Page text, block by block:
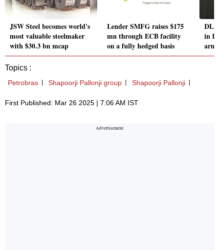
JSW Steel becomes world's
most valuable steelmaker
with $30.3 bn mcap
Lender SMFG raises $175
mn through ECB facility
on a fully hedged basis
DLF
in
arm
Topics :
Petrobras Shapoorji Pallonji group Shapoorji Pallonji
First Published: Mar 26 2025 | 7:06 AM IST